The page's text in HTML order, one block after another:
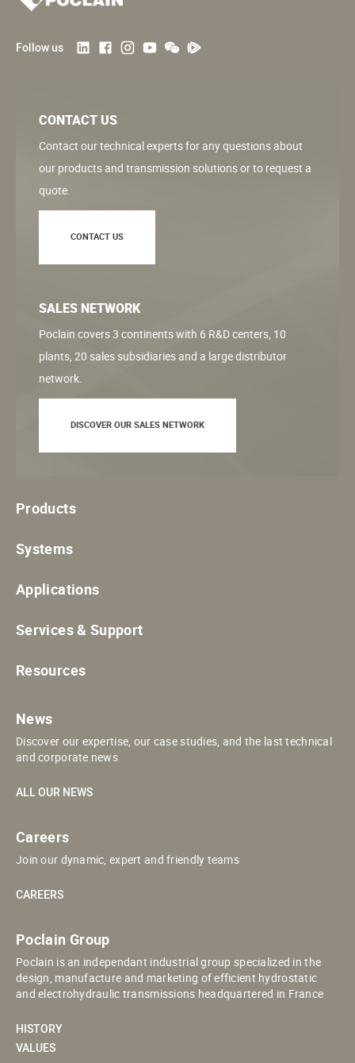
Follow us
CONTACT US
Contact our technical experts for any questions about
our products and transmission solutions or to request a
quote.
CONTACT US
SALES NETWORK
Poclain covers 3 continents with 6 R&D centers, 10
plants, 20 sales subsidiaries and a large distributor
network.
DISCOVER OUR SALES NETWORK
Products
Systems
Applications
Services & Support
Resources
News
Discover our expertise, our case studies, and the last technical
and corporate news
ALL OUR NEWS
Careers
Join our dynamic, expert and friendly teams
CAREERS
Poclain Group
Poclain is an independant industrial group specialized in the
design, manufacture and marketing of efficient hydrostatic
and electrohydraulic transmissions headquartered in France
HISTORY
VALUES